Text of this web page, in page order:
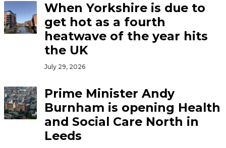
When Yorkshire is due to
get hot as a fourth
heatwave of the year hits
the UK
July 29, 2026
Prime Minister Andy
Burnham is opening Health
and Social Care North in
Leeds